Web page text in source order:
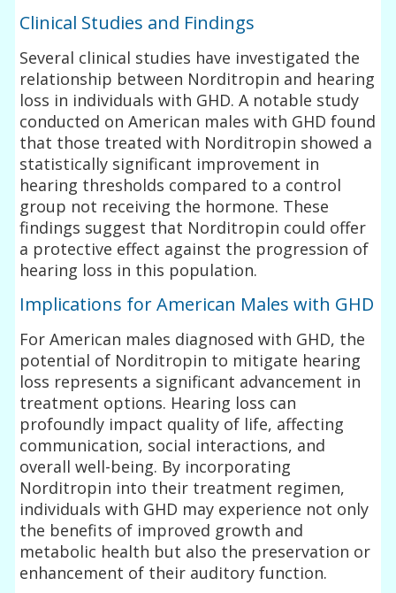
Clinical Studies and Findings
Several clinical studies have investigated the
relationship between Norditropin and hearing
loss in individuals with GHD. A notable study
conducted on American males with GHD found
that those treated with Norditropin showed a
statistically significant improvement in
hearing thresholds compared to a control
group not receiving the hormone. These
findings suggest that Norditropin could offer
a protective effect against the progression of
hearing loss in this population.
Implications for American Males with GHD
For American males diagnosed with GHD, the
potential of Norditropin to mitigate hearing
loss represents a significant advancement in
treatment options. Hearing loss can
profoundly impact quality of life, affecting
communication, social interactions, and
overall well-being. By incorporating
Norditropin into their treatment regimen,
individuals with GHD may experience not only
the benefits of improved growth and
metabolic health but also the preservation or
enhancement of their auditory function.